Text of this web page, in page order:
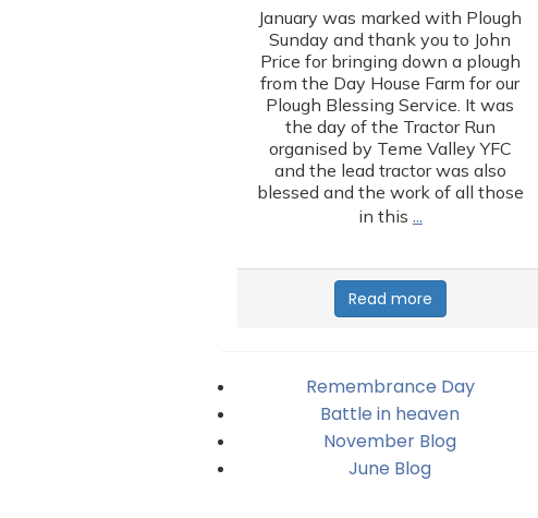
January was marked with Plough
Sunday and thank you to John
Price for bringing down a plough
from the Day House Farm for our
Plough Blessing Service. It was
the day of the Tractor Run
organised by Teme Valley YFC
and the lead tractor was also
blessed and the work of all those
in this …
Read more
Remembrance Day
Battle in heaven
November Blog
June Blog